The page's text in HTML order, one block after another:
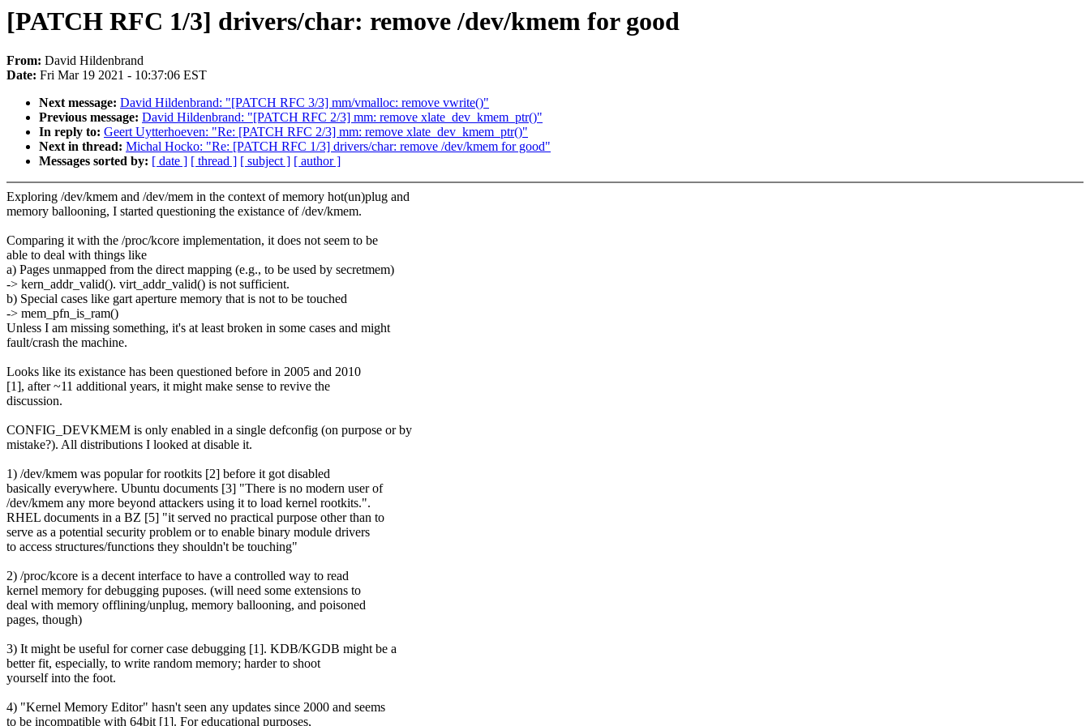
[PATCH RFC 1/3] drivers/char: remove /dev/kmem for good
From: David Hildenbrand
Date: Fri Mar 19 2021 - 10:37:06 EST
Next message: David Hildenbrand: "[PATCH RFC 3/3] mm/vmalloc: remove vwrite()"
Previous message: David Hildenbrand: "[PATCH RFC 2/3] mm: remove xlate_dev_kmem_ptr()"
In reply to: Geert Uytterhoeven: "Re: [PATCH RFC 2/3] mm: remove xlate_dev_kmem_ptr()"
Next in thread: Michal Hocko: "Re: [PATCH RFC 1/3] drivers/char: remove /dev/kmem for good"
Messages sorted by: [ date ] [ thread ] [ subject ] [ author ]
Exploring /dev/kmem and /dev/mem in the context of memory hot(un)plug and
memory ballooning, I started questioning the existance of /dev/kmem.
Comparing it with the /proc/kcore implementation, it does not seem to be
able to deal with things like
a) Pages unmapped from the direct mapping (e.g., to be used by secretmem)
-> kern_addr_valid(). virt_addr_valid() is not sufficient.
b) Special cases like gart aperture memory that is not to be touched
-> mem_pfn_is_ram()
Unless I am missing something, it's at least broken in some cases and might
fault/crash the machine.
Looks like its existance has been questioned before in 2005 and 2010
[1], after ~11 additional years, it might make sense to revive the
discussion.
CONFIG_DEVKMEM is only enabled in a single defconfig (on purpose or by
mistake?). All distributions I looked at disable it.
1) /dev/kmem was popular for rootkits [2] before it got disabled
basically everywhere. Ubuntu documents [3] "There is no modern user of
/dev/kmem any more beyond attackers using it to load kernel rootkits.".
RHEL documents in a BZ [5] "it served no practical purpose other than to
serve as a potential security problem or to enable binary module drivers
to access structures/functions they shouldn't be touching"
2) /proc/kcore is a decent interface to have a controlled way to read
kernel memory for debugging puposes. (will need some extensions to
deal with memory offlining/unplug, memory ballooning, and poisoned
pages, though)
3) It might be useful for corner case debugging [1]. KDB/KGDB might be a
better fit, especially, to write random memory; harder to shoot
yourself into the foot.
4) "Kernel Memory Editor" hasn't seen any updates since 2000 and seems
to be incompatible with 64bit [1]. For educational purposes,